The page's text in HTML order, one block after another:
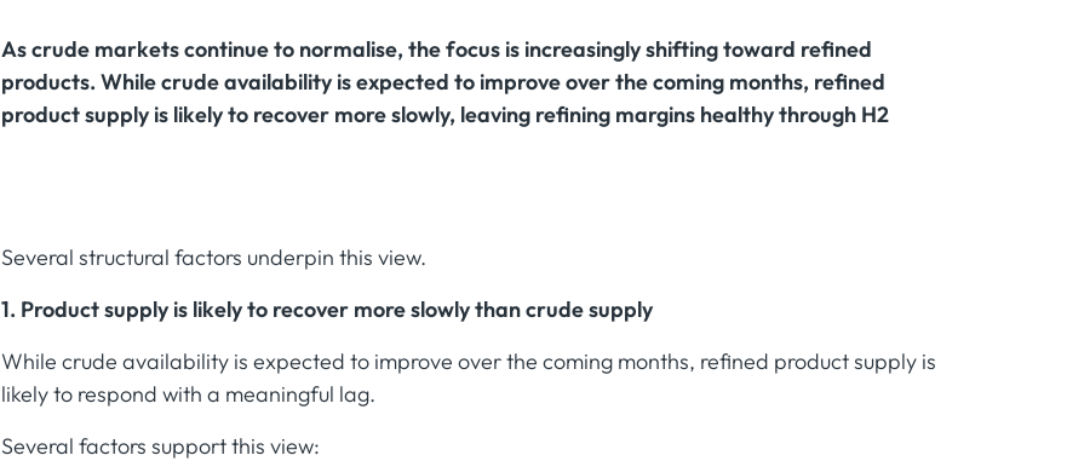
As crude markets continue to normalise, the focus is increasingly shifting toward refined
products. While crude availability is expected to improve over the coming months, refined
product supply is likely to recover more slowly, leaving refining margins healthy through H2
Several structural factors underpin this view.
1. Product supply is likely to recover more slowly than crude supply
While crude availability is expected to improve over the coming months, refined product supply is
likely to respond with a meaningful lag.
Several factors support this view: